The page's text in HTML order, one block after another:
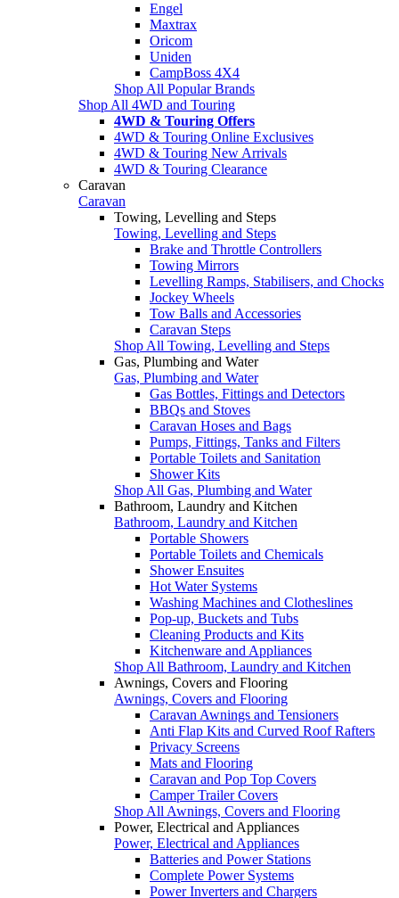
Engel
Maxtrax
Oricom
Uniden
CampBoss 4X4
Shop All Popular Brands
Shop All 4WD and Touring
4WD & Touring Offers
4WD & Touring Online Exclusives
4WD & Touring New Arrivals
4WD & Touring Clearance
Caravan
Caravan
Towing, Levelling and Steps
Towing, Levelling and Steps
Brake and Throttle Controllers
Towing Mirrors
Levelling Ramps, Stabilisers, and Chocks
Jockey Wheels
Tow Balls and Accessories
Caravan Steps
Shop All Towing, Levelling and Steps
Gas, Plumbing and Water
Gas, Plumbing and Water
Gas Bottles, Fittings and Detectors
BBQs and Stoves
Caravan Hoses and Bags
Pumps, Fittings, Tanks and Filters
Portable Toilets and Sanitation
Shower Kits
Shop All Gas, Plumbing and Water
Bathroom, Laundry and Kitchen
Bathroom, Laundry and Kitchen
Portable Showers
Portable Toilets and Chemicals
Shower Ensuites
Hot Water Systems
Washing Machines and Clotheslines
Pop-up, Buckets and Tubs
Cleaning Products and Kits
Kitchenware and Appliances
Shop All Bathroom, Laundry and Kitchen
Awnings, Covers and Flooring
Awnings, Covers and Flooring
Caravan Awnings and Tensioners
Anti Flap Kits and Curved Roof Rafters
Privacy Screens
Mats and Flooring
Caravan and Pop Top Covers
Camper Trailer Covers
Shop All Awnings, Covers and Flooring
Power, Electrical and Appliances
Power, Electrical and Appliances
Batteries and Power Stations
Complete Power Systems
Power Inverters and Chargers